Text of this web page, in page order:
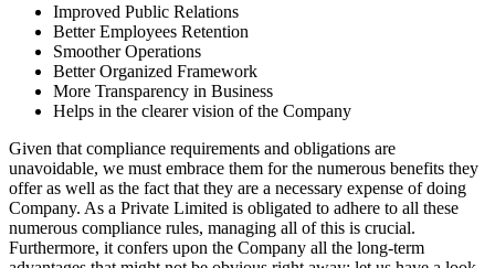
Improved Public Relations
Better Employees Retention
Smoother Operations
Better Organized Framework
More Transparency in Business
Helps in the clearer vision of the Company
Given that compliance requirements and obligations are
unavoidable, we must embrace them for the numerous benefits they
offer as well as the fact that they are a necessary expense of doing
Company. As a Private Limited is obligated to adhere to all these
numerous compliance rules, managing all of this is crucial.
Furthermore, it confers upon the Company all the long-term